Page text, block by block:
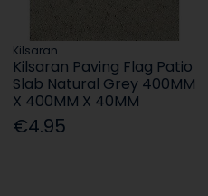
Kilsaran
Kilsaran Paving Flag Patio
Slab Natural Grey 400MM
X 400MM X 40MM
€4.95